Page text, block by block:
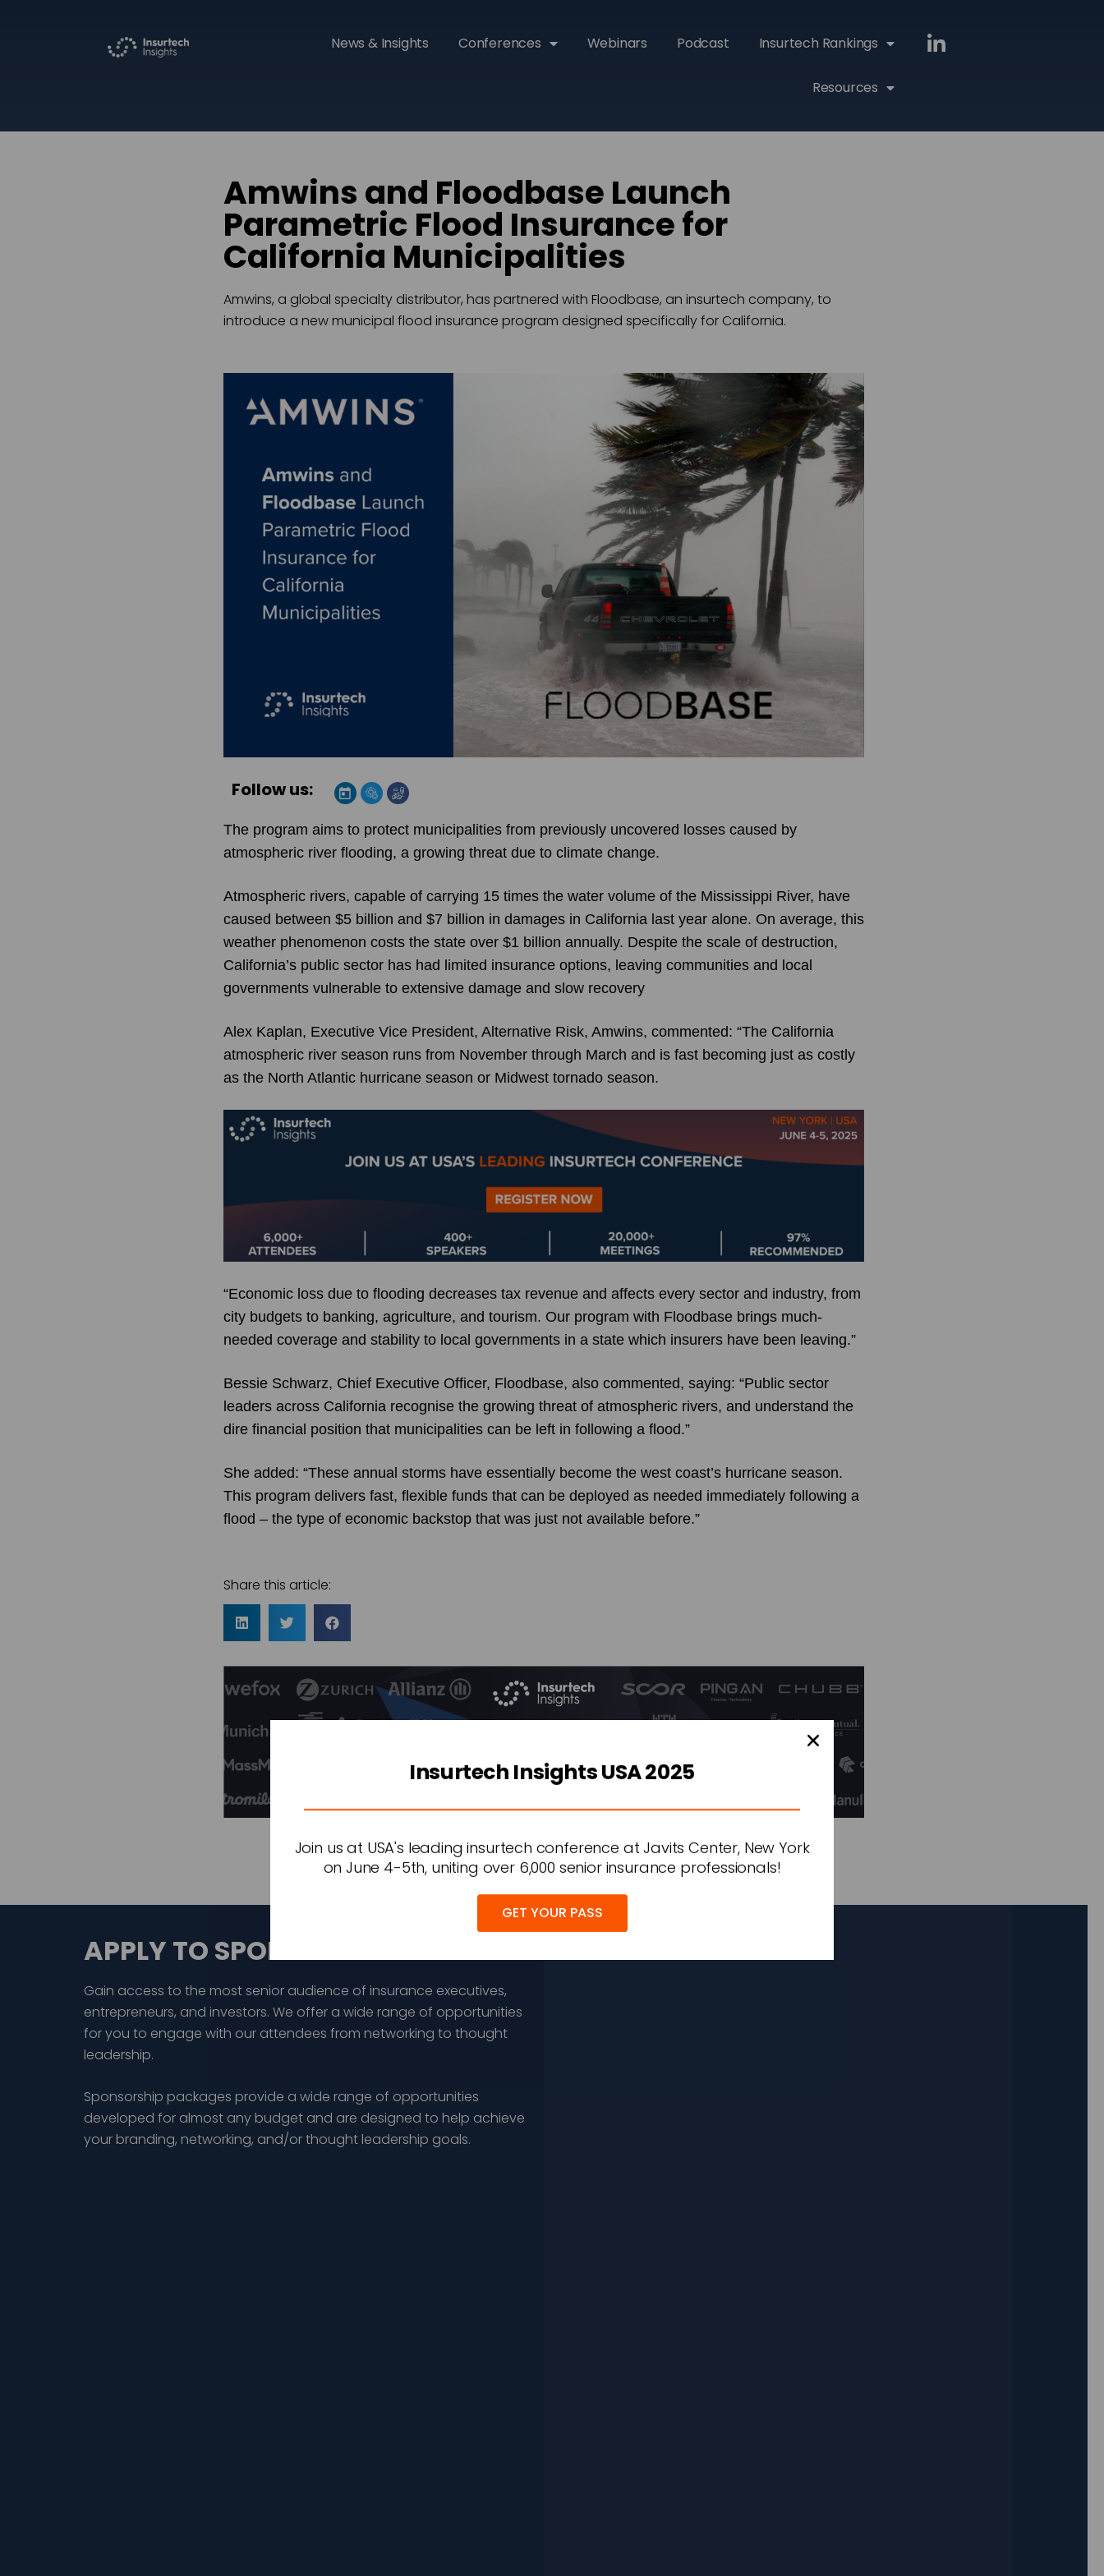
News & Insights Conferences Webinars Podcast Insurtech Rankings
Resources
Amwins and Floodbase Launch
Parametric Flood Insurance for
California Municipalities
Amwins, a global specialty distributor, has partnered with Floodbase, an insurtech company, to
introduce a new municipal flood insurance program designed specifically for California.
Follow us:
The program aims to protect municipalities from previously uncovered losses caused by
atmospheric river flooding, a growing threat due to climate change.
Atmospheric rivers, capable of carrying 15 times the water volume of the Mississippi River, have
caused between $5 billion and $7 billion in damages in California last year alone. On average, this
weather phenomenon costs the state over $1 billion annually. Despite the scale of destruction,
California’s public sector has had limited insurance options, leaving communities and local
governments vulnerable to extensive damage and slow recovery
Alex Kaplan, Executive Vice President, Alternative Risk, Amwins, commented: “The California
atmospheric river season runs from November through March and is fast becoming just as costly
as the North Atlantic hurricane season or Midwest tornado season.
“Economic loss due to flooding decreases tax revenue and affects every sector and industry, from
city budgets to banking, agriculture, and tourism. Our program with Floodbase brings much-
needed coverage and stability to local governments in a state which insurers have been leaving.”
Bessie Schwarz, Chief Executive Officer, Floodbase, also commented, saying: “Public sector
leaders across California recognise the growing threat of atmospheric rivers, and understand the
dire financial position that municipalities can be left in following a flood.”
She added: “These annual storms have essentially become the west coast’s hurricane season.
This program delivers fast, flexible funds that can be deployed as needed immediately following a
flood – the type of economic backstop that was just not available before.”
Share this article:
APPLY TO SPONSOR
Gain access to the most senior audience of insurance executives,
entrepreneurs, and investors. We offer a wide range of opportunities
for you to engage with our attendees from networking to thought
leadership.
Sponsorship packages provide a wide range of opportunities
developed for almost any budget and are designed to help achieve
your branding, networking, and/or thought leadership goals.
Insurtech Insights USA 2025
Join us at USA's leading insurtech conference at Javits Center, New York
on June 4-5th, uniting over 6,000 senior insurance professionals!
GET YOUR PASS